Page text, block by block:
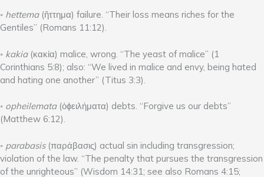
◦ hettema (ἥττημα) failure. “Their loss means riches for the
Gentiles” (Romans 11:12).
◦ kakia (κακία) malice, wrong. “The yeast of malice” (1
Corinthians 5:8); also: “We lived in malice and envy, being hated
and hating one another” (Titus 3:3).
◦ opheilemata (ὀϕειλήματα) debts. “Forgive us our debts”
(Matthew 6:12).
◦ parabasis (παράβασις) actual sin including transgression;
violation of the law. “The penalty that pursues the transgression
of the unrighteous” (Wisdom 14:31; see also Romans 4:15;